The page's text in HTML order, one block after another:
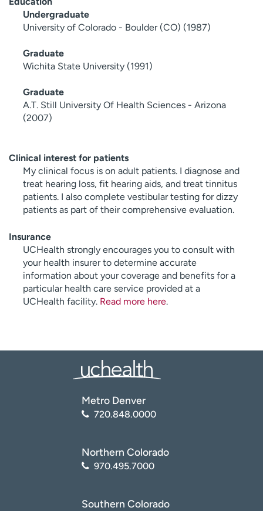
Undergraduate
University of Colorado - Boulder (CO) (1987)
Graduate
Wichita State University (1991)
Graduate
A.T. Still University Of Health Sciences - Arizona
(2007)
Clinical interest for patients
My clinical focus is on adult patients. I diagnose and
treat hearing loss, fit hearing aids, and treat tinnitus
patients. I also complete vestibular testing for dizzy
patients as part of their comprehensive evaluation.
Insurance
UCHealth strongly encourages you to consult with
your health insurer to determine accurate
information about your coverage and benefits for a
particular health care service provided at a
UCHealth facility. Read more here.
Metro Denver
720.848.0000
Northern Colorado
970.495.7000
Southern Colorado